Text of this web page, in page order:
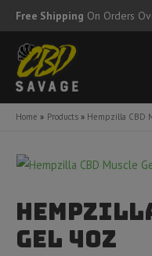
Skip
to
content
Free Shipping On Orders
Home Products Hempzilla CBD
Gel 4oz